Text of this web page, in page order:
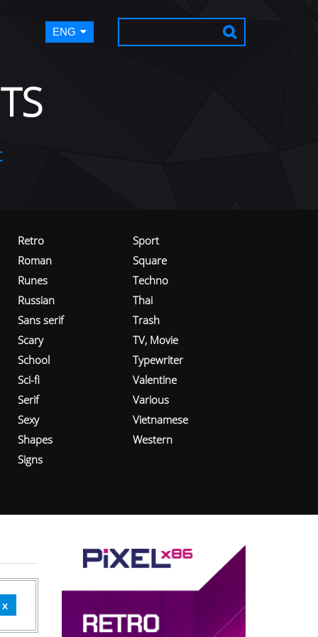
ENG
Retro
Roman
Runes
Russian
Sans serif
Scary
School
Sci-fi
Serif
Sexy
Shapes
Signs
Sport
Square
Techno
Thai
Trash
TV, Movie
Typewriter
Valentine
Various
Vietnamese
Western